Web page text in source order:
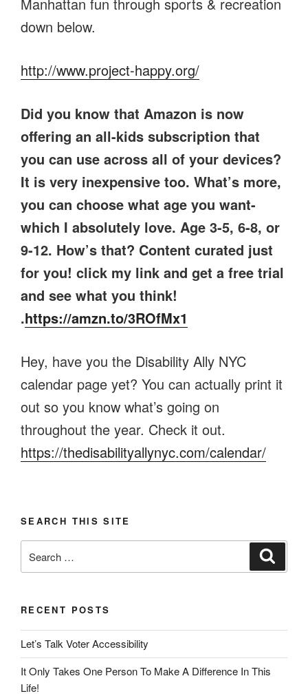
down below.
http://www.project-happy.org/
Did you know that Amazon is now
offering an all-kids subscription that
you can use across all of your devices?
It is very inexpensive too. What’s more,
you can choose what age you want-
which I absolutely love. Age 3-5, 6-8, or
9-12. How’s that? Content curated just
for you! click my link and get a free trial
and see what you think!
.https://amzn.to/3ROfMx1
Hey, have you the Disability Ally NYC
calendar page yet? You can actually print it
out so you know what’s going on
throughout the year. Check it out.
https://thedisabilityallynyc.com/calendar/
SEARCH THIS SITE
for:
RECENT POSTS
Let’s Talk Voter Accessibility
It Only Takes One Person To Make A Difference In This
Life!